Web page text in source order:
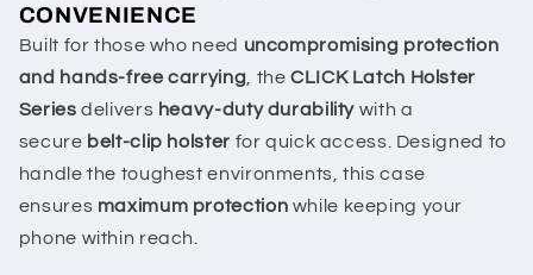
CONVENIENCE
Built for those who need uncompromising protection
and hands-free carrying , theCLICK Latch Holster
Seriesdelivers heavy-duty durability with a
secure belt-clip holster for quick access. Designed to
handle the toughest environments, this case
ensures maximum protection while keeping your
phone within reach.